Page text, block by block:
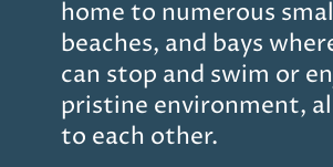
home to numerous
beaches, and bays
can stop and swim or
pristine environment,
to each other.